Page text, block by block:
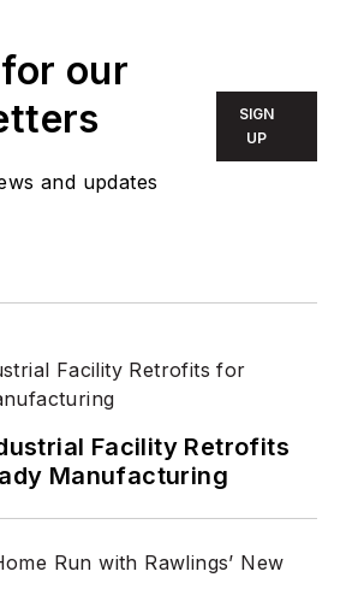
Technology Group
for more than 17
years, having been
part of the editorial
staff atSolid State
CleanRooms,Laser
Focus World
Designbefore the
group was acquired
company Endeavor
our
and updates
SIGN
UP
Facility Retrofits
Manufacturing